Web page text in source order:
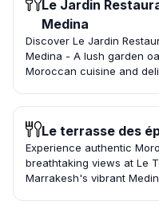
Le Jardin
Medina
Discover Le Jardin
Medina - A lush garden
Moroccan cuisine and
Le terrasse des
Experience authentic
breathtaking views at Le
Marrakesh's vibrant